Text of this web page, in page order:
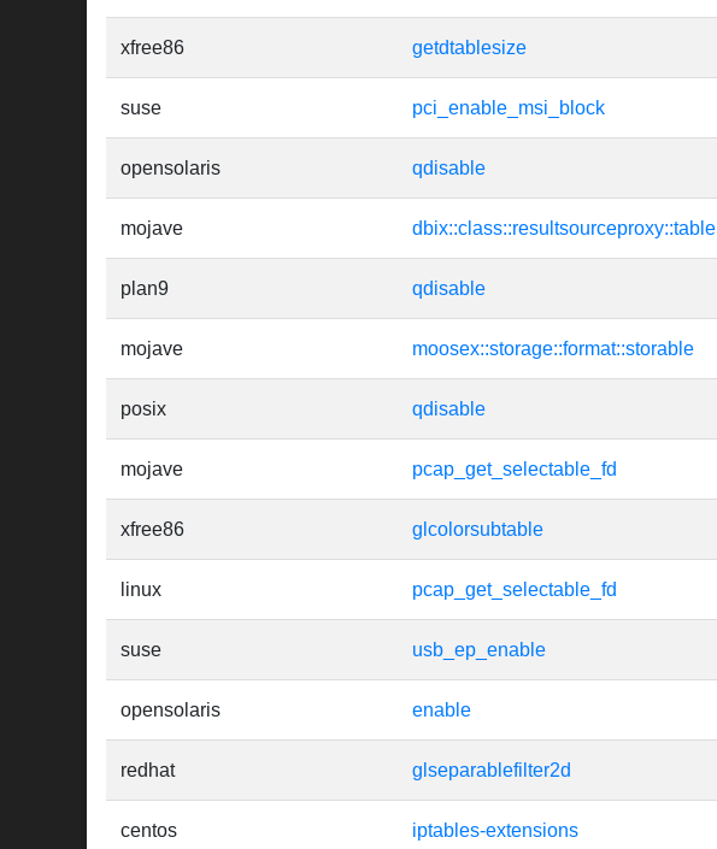
xfree86 getdtablesize
suse pci_enable_msi_block
opensolaris qdisable
mojave dbix::class::resultsourceproxy::table
plan9 qdisable
mojave moosex::storage::format::storable
posix qdisable
mojave pcap_get_selectable_fd
xfree86 glcolorsubtable
linux pcap_get_selectable_fd
suse usb_ep_enable
opensolaris enable
redhat glseparablefilter2d
centos iptables-extensions